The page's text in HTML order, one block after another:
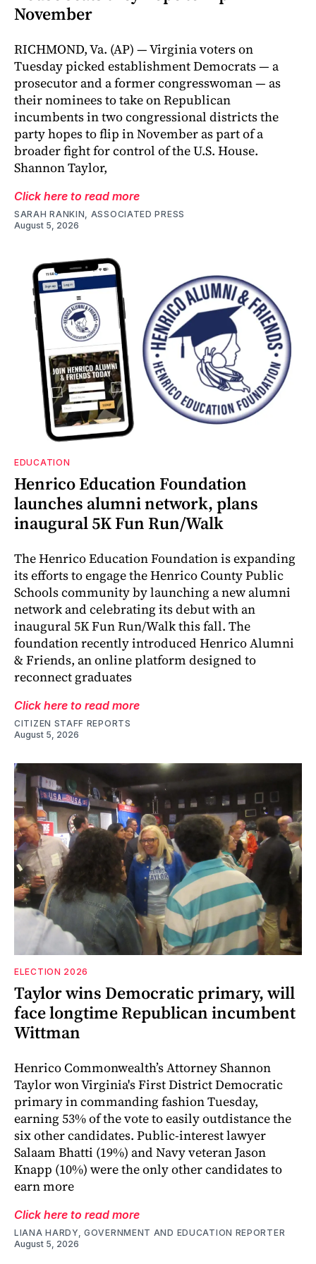
November
RICHMOND, Va. (AP) — Virginia voters on
Tuesday picked establishment Democrats — a
prosecutor and a former congresswoman — as
their nominees to take on Republican
incumbents in two congressional districts the
party hopes to flip in November as part of a
broader fight for control of the U.S. House.
Shannon Taylor,
Click here to read more
SARAH RANKIN, ASSOCIATED PRESS
August 5, 2026
EDUCATION
Henrico Education Foundation
launches alumni network, plans
inaugural 5K Fun Run/Walk
The Henrico Education Foundation is expanding
its efforts to engage the Henrico County Public
Schools community by launching a new alumni
network and celebrating its debut with an
inaugural 5K Fun Run/Walk this fall. The
foundation recently introduced Henrico Alumni
& Friends, an online platform designed to
reconnect graduates
Click here to read more
CITIZEN STAFF REPORTS
August 5, 2026
ELECTION 2026
Taylor wins Democratic primary, will
face longtime Republican incumbent
Wittman
Henrico Commonwealth’s Attorney Shannon
Taylor won Virginia's First District Democratic
primary in commanding fashion Tuesday,
earning 53% of the vote to easily outdistance the
six other candidates. Public-interest lawyer
Salaam Bhatti (19%) and Navy veteran Jason
Knapp (10%) were the only other candidates to
earn more
Click here to read more
LIANA HARDY, GOVERNMENT AND EDUCATION REPORTER
August 5, 2026